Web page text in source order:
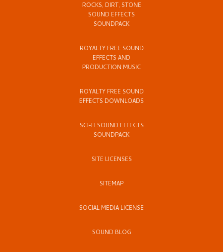
ROCKS, DIRT, STONE
SOUND EFFECTS
SOUNDPACK
ROYALTY FREE SOUND
EFFECTS AND
PRODUCTION MUSIC
ROYALTY FREE SOUND
EFFECTS DOWNLOADS
SCI-FI SOUND EFFECTS
SOUNDPACK
SITE LICENSES
SITEMAP
SOCIAL MEDIA LICENSE
SOUND BLOG